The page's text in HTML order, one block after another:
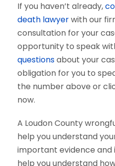
If you haven’t already,
death lawyerwith our
consultation for your
opportunity to speak
questionsabout your
obligation for you to
the number above or
now.
A Loudon County
help you understand
important evidence and
help you understand